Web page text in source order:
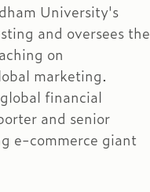
University's
and oversees the
on
marketing.
financial
and senior
e-commerce giant